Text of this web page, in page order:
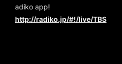
adiko app!
http://radiko.jp/#!/live/TBS